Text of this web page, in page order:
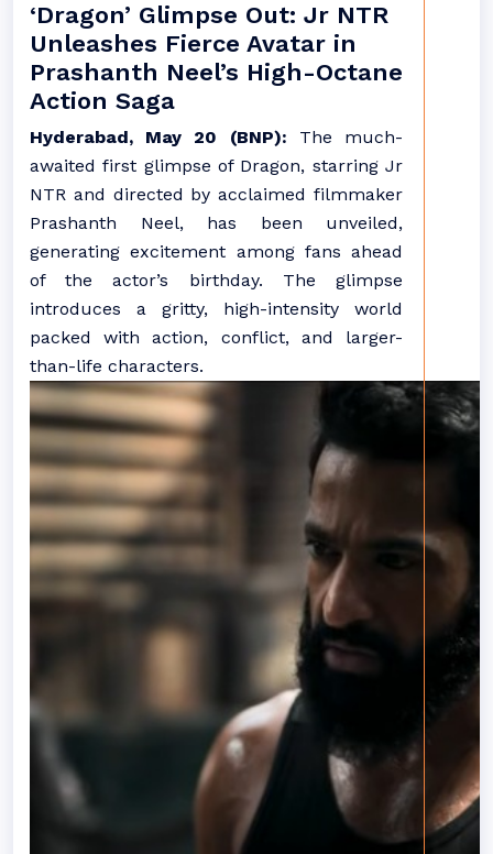
‘Dragon’ Glimpse Out: Jr NTR
Unleashes Fierce Avatar in
Prashanth Neel’s High-Octane
Action Saga
Hyderabad, May 20 (BNP): The much-
awaited first glimpse of Dragon, starring Jr
NTR and directed by acclaimed filmmaker
Prashanth Neel, has been unveiled,
generating excitement among fans ahead
of the actor’s birthday. The glimpse
introduces a gritty, high-intensity world
packed with action, conflict, and larger-
than-life characters.